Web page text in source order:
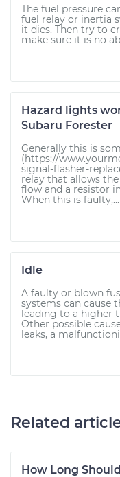
The fuel pressure
fuel relay or inertia
it dies. Then try to
make sure it is no
Hazard lights
Subaru Forester
Generally this is
(https://
signal-flasher-
relay that allows
flow and a resistor
When this is faulty,...
Idle
A faulty or blown
systems can cause
leading to a higher
Other possible
leaks, a
Related
How Long